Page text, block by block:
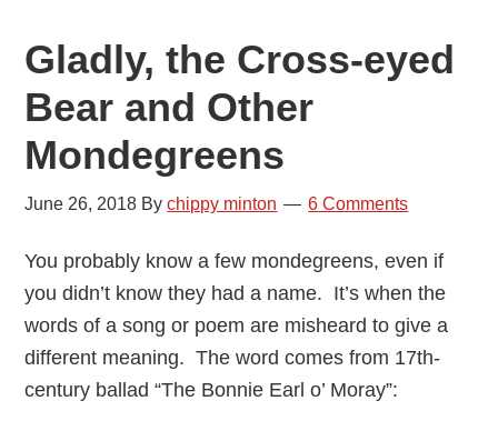
Gladly, the Cross-eyed
Bear and Other
Mondegreens
June 26, 2018 Bychippy minton 6 Comments
You probably know a few mondegreens, even if
you didn’t know they had a name. It’s when the
words of a song or poem are misheard to give a
different meaning. The word comes from 17th-
century ballad “The Bonnie Earl o’ Moray”: